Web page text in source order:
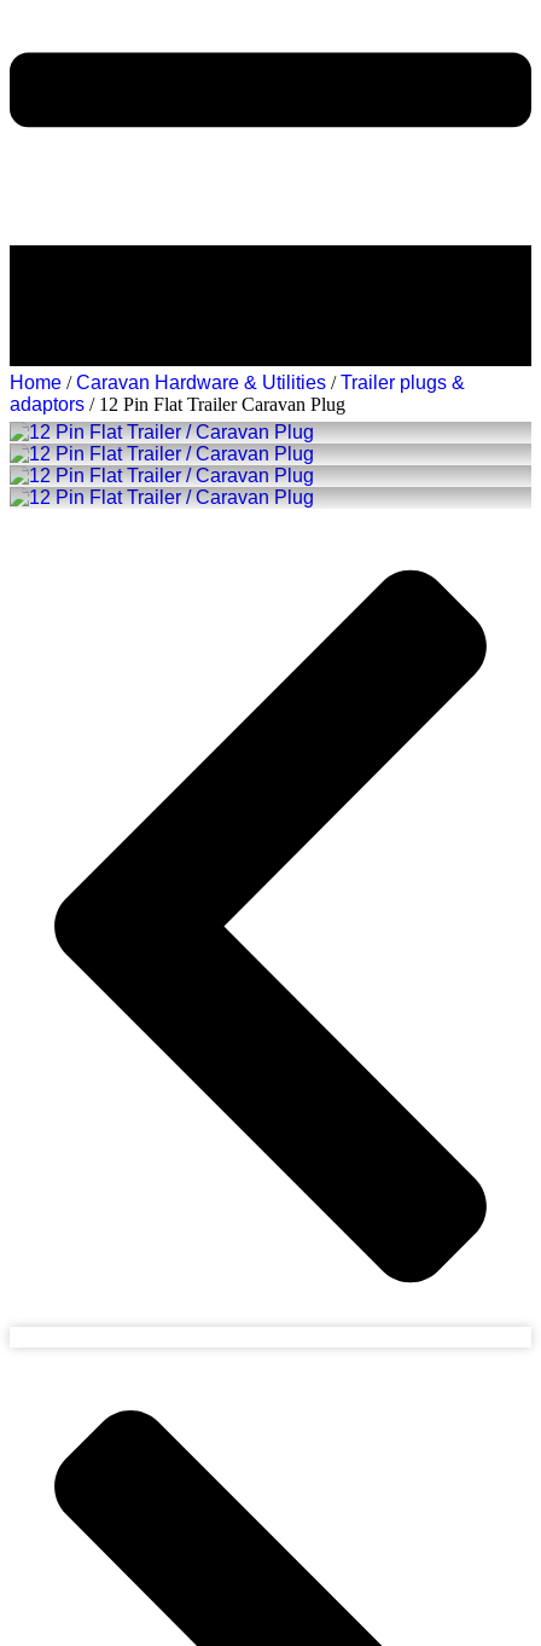
Home /Caravan Hardware & Utilities /Trailer plugs &
adaptors / 12 Pin Flat Trailer Caravan Plug